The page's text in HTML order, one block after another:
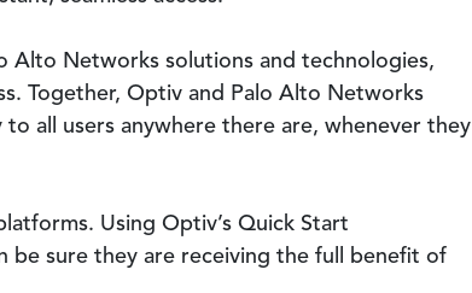
Alto Networks solutions and technologies,
Together, Optiv and Palo Alto Networks
all users anywhere there are, whenever they
Using Optiv’s Quick Start
be sure they are receiving the full benefit of